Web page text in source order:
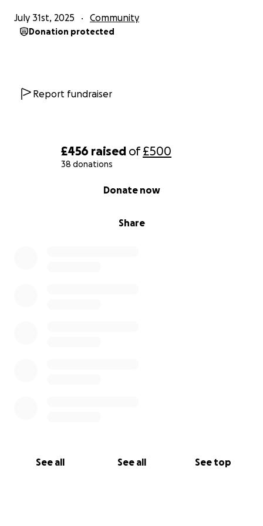
£456 raised of£500
38 donations
Share
Donate now
See all See all See top
July 31st, 2025 Community
Donation protected
Report fundraiser